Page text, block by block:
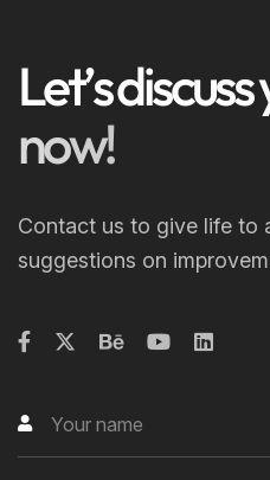
Let’sdiscuss
now!
Contact us to give life to
suggestions on